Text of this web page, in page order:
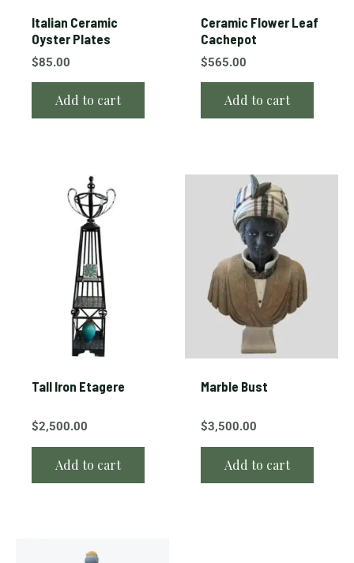
Italian Ceramic
Oyster Plates
$85.00
Add to cart
Ceramic Flower Leaf
Cachepot
$565.00
Add to cart
Tall Iron Etagere
$2,500.00
Add to cart
Marble Bust
$3,500.00
Add to cart